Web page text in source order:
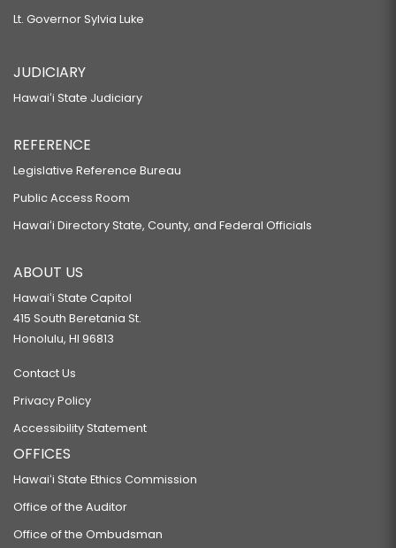
Lt. Governor Sylvia Luke
JUDICIARY
Hawaiʻi State Judiciary
REFERENCE
Legislative Reference Bureau
Public Access Room
Hawaiʻi Directory State, County, and Federal Officials
ABOUT US
Hawaiʻi State Capitol
415 South Beretania St.
Honolulu, HI 96813
Contact Us
Privacy Policy
Accessibility Statement
OFFICES
Hawaiʻi State Ethics Commission
Office of the Auditor
Office of the Ombudsman